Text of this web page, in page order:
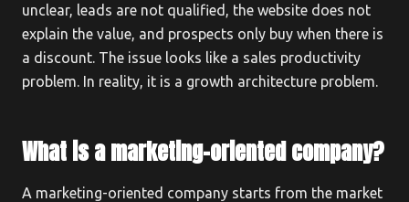
unclear, leads are not qualified, the website does not
explain the value, and prospects only buy when there is
a discount. The issue looks like a sales productivity
problem. In reality, it is a growth architecture problem.
What is a marketing-oriented company?
A marketing-oriented company starts from the market